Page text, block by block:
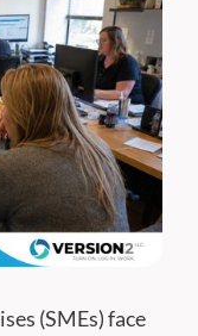
(SMEs) face